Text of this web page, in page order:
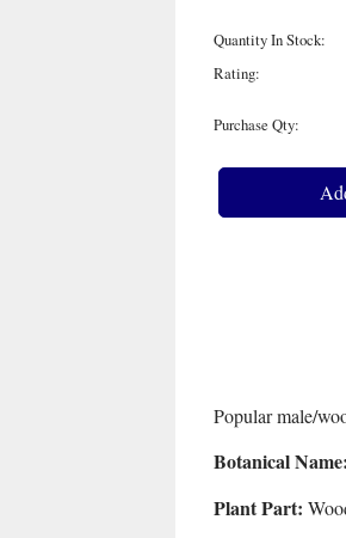
Quantity In Stock:
Rating:
Purchase Qty:
Popular male/
Botanical Name:
Plant Part: